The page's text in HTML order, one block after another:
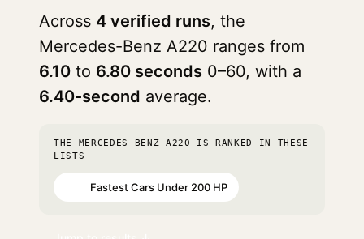
Across 4 verified runs, the
Mercedes-Benz A220 ranges from
6.10 to 6.80 seconds 0–60, with a
6.40-second average.
THE MERCEDES-BENZ A220 IS RANKED IN THESE
LISTS
Fastest Cars Under 200 HP